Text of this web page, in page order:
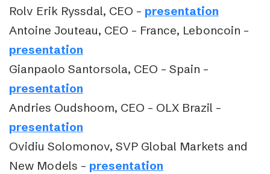
Rolv Erik Ryssdal, CEO – presentation
Antoine Jouteau, CEO – France, Leboncoin –
presentation
Gianpaolo Santorsola, CEO – Spain –
presentation
Andries Oudshoom, CEO – OLX Brazil –
presentation
Ovidiu Solomonov, SVP Global Markets and
New Models – presentation